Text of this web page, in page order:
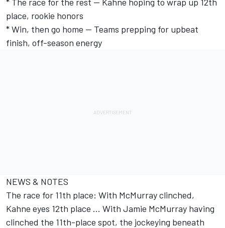
place, rookie honors
* Win, then go home -- Teams prepping for upbeat
finish, off-season energy
NEWS & NOTES
The race for 11th place: With McMurray clinched,
Kahne eyes 12th place ... With Jamie McMurray having
clinched the 11th-place spot, the jockeying beneath